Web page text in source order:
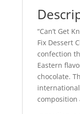
“Can’t Get
Fix Dessert
confection
Eastern
chocolate.